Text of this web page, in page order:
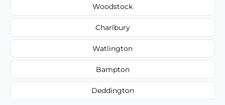
Woodstock
Charlbury
Watlington
Bampton
Deddington